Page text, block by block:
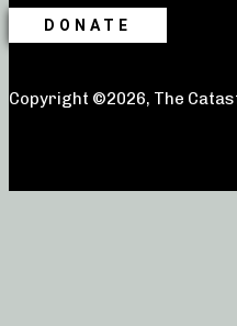
DONATE
Copyright ©2026, The